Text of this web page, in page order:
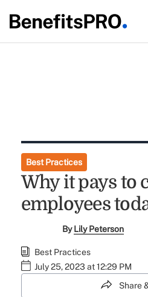
Best Practices
Why it pays to
employees
ByLily Peterson
Best Practices
July 25, 2023 at 12:29 PM
Share